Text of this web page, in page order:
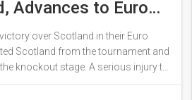
Advances to Euro
Stage
over Scotland in their Euro
Scotland from the tournament and
knockout stage. A serious injury to
performance by Szoboszlai